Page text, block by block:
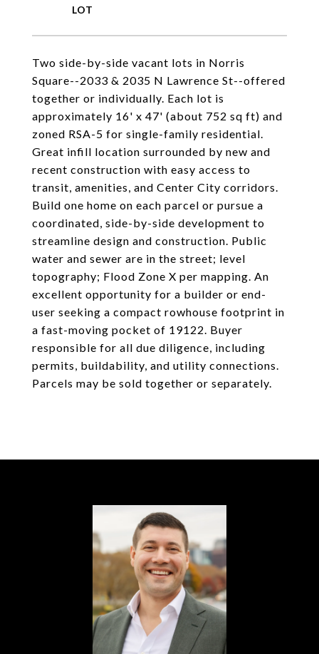
Two side-by-side vacant lots in Norris
Square--2033 & 2035 N Lawrence St--offered
together or individually. Each lot is
approximately 16' x 47' (about 752 sq ft) and
zoned RSA-5 for single-family residential.
Great infill location surrounded by new and
recent construction with easy access to
transit, amenities, and Center City corridors.
Build one home on each parcel or pursue a
coordinated, side-by-side development to
streamline design and construction. Public
water and sewer are in the street; level
topography; Flood Zone X per mapping. An
excellent opportunity for a builder or end-
user seeking a compact rowhouse footprint in
a fast-moving pocket of 19122. Buyer
responsible for all due diligence, including
permits, buildability, and utility connections.
Parcels may be sold together or separately.